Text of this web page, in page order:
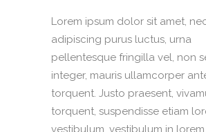
Lorem ipsum dolor sit amet,
adipiscing purus luctus, urna
pellentesque fringilla vel, non
integer, mauris ullamcorper
torquent. Justo praesent,
torquent, suspendisse etiam
vestibulum, vestibulum in lorem